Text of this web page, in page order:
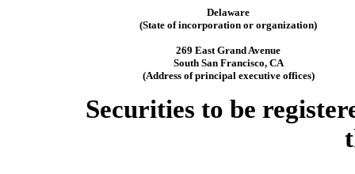
Delaware
(State of incorporation or organization)
269 East Grand Avenue
South San Francisco, CA
(Address of principal executive offices)
Securities to be